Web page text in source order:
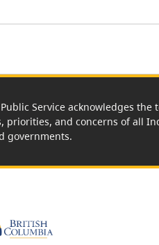
Public Service acknowledges
priorities, and concerns of all
governments.